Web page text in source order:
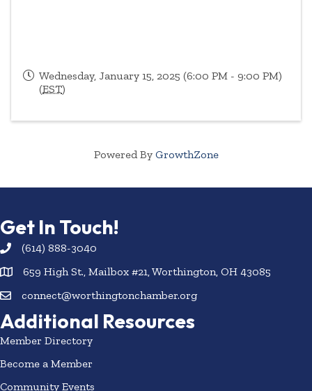
Wednesday, January 15, 2025 (6:00 PM - 9:00 PM)
(EST)
Powered By GrowthZone
Get In Touch!
(614) 888-3040
659 High St., Mailbox #21, Worthington, OH 43085
connect@worthingtonchamber.org
Additional Resources
Member Directory
Become a Member
Community Events